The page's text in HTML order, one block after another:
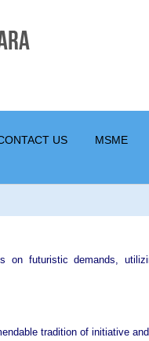
US MSME
on futuristic demands,
tradition of initiative